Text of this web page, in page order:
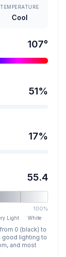
TEMPERATURE
Cool
107°
51%
17%
55.4
100%
Light White
0 (black) to
good lighting to
and most